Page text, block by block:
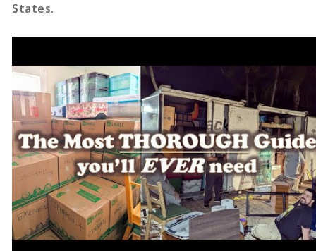
States.